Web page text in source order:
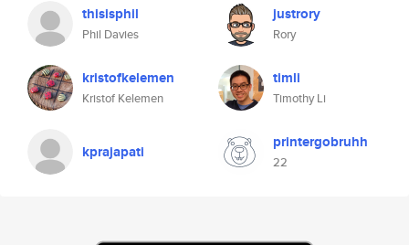
thisisphil
Phil Davies
justrory
Rory
kristofkelemen
Kristof Kelemen
timli
Timothy Li
kprajapati printergobruhh
22